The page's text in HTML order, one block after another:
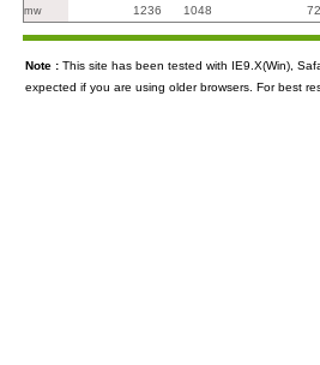
mw 1236 1048
Note : This site has been tested with IE9.X(Win),
expected if you are using older browsers. For best